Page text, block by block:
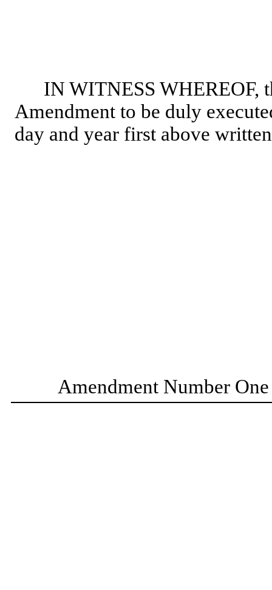
IN WITNESS WHEREOF,
Amendment to be duly
day and year first above
Amendment Number